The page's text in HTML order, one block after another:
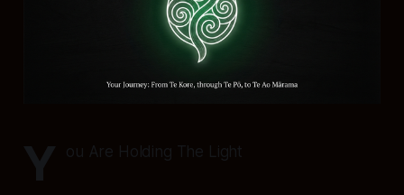
Y ou Are Holding The Light